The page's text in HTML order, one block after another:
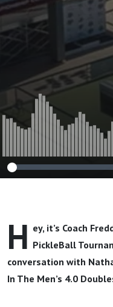
H ey, it’s Coach
PickleBall
conversation with
In The Men’s 4.0